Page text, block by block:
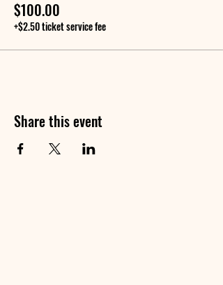
$100.00
+$2.50 ticket service fee
Share this event